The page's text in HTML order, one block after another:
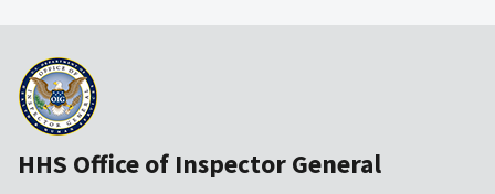
HHS Office of Inspector General